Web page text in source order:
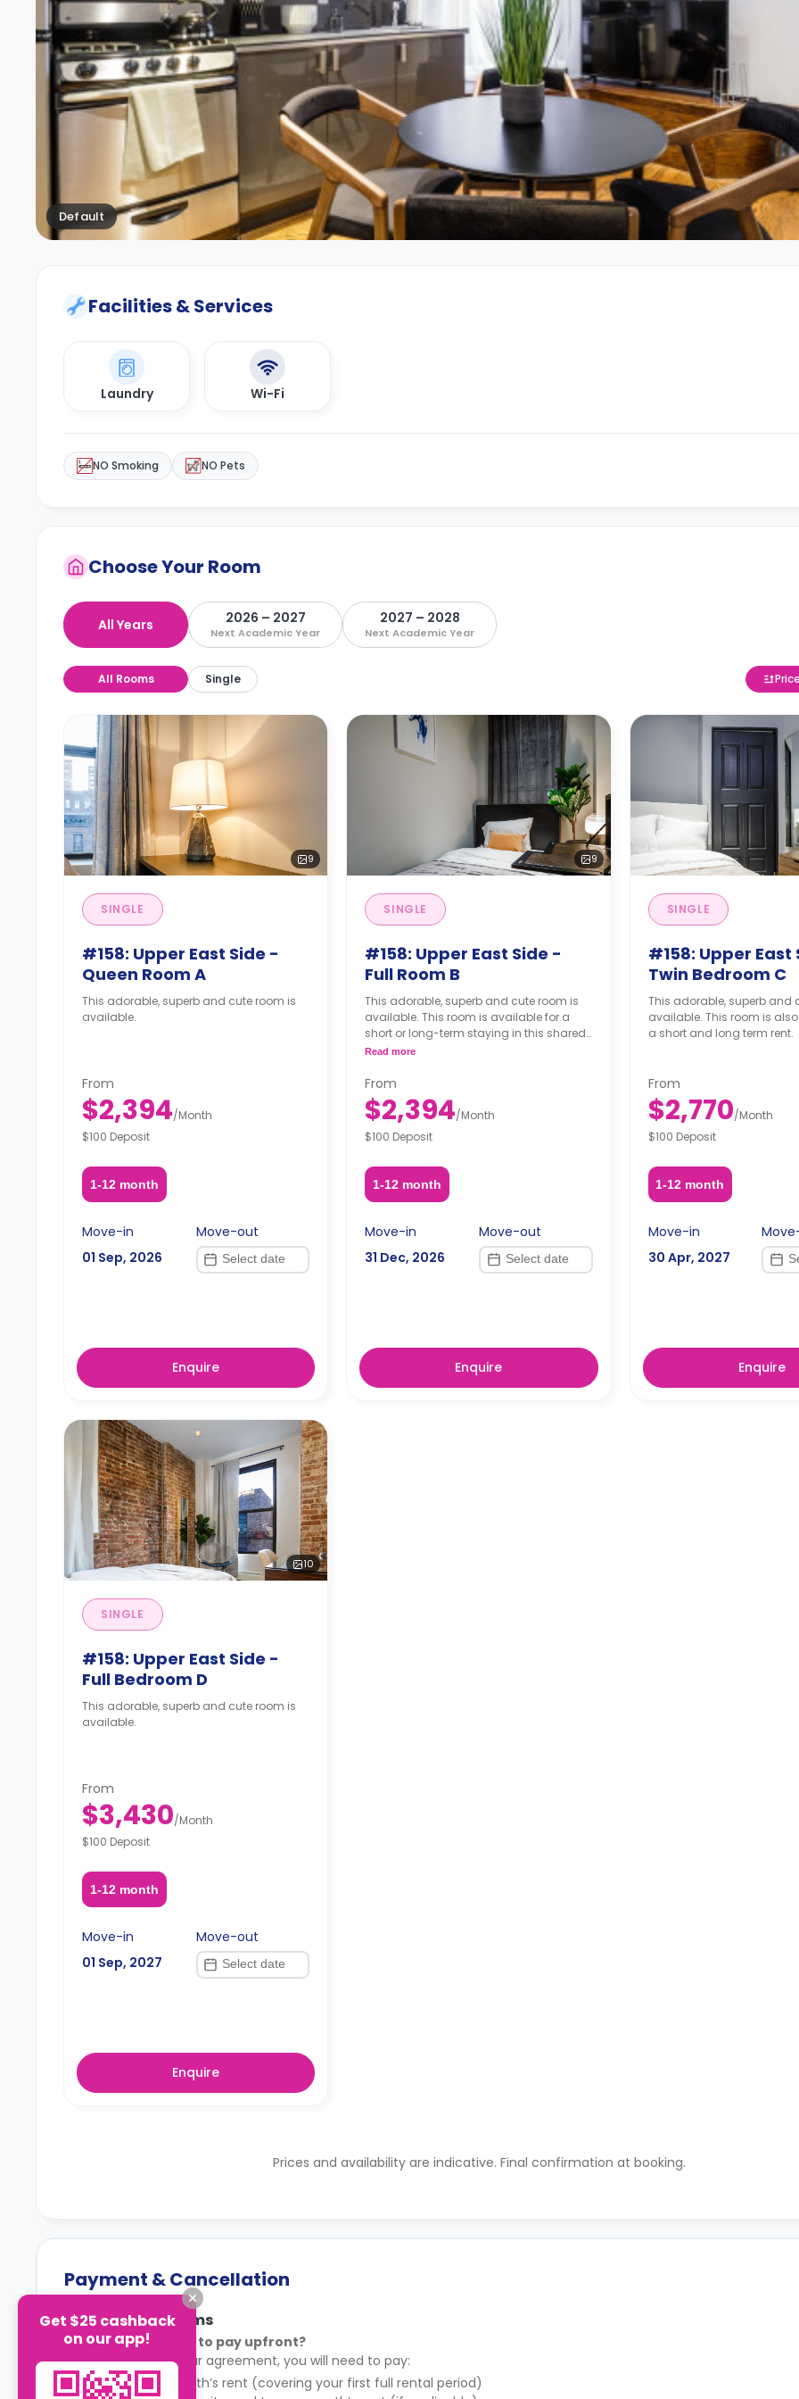
Default
Facilities & Services
Laundry Wi-Fi
NO Smoking NO Pets
Choose Your Room
All Years 2026 – 2027
Next Academic Year
2027 – 2028
Next Academic Year
All Rooms Single
9
SINGLE
#158: Upper East Side -
Queen Room A
This adorable, superb and cute room is
available.
From
$2,394/Month
$100 Deposit
1-12 month
Move-in
01 Sep, 2026
Move-out
Enquire
9
SINGLE
#158: Upper East Side -
Full Room B
This adorable, superb and cute room is
available. This room is available for a
short or long-term staying in this shared
apartment.
Read more
From
$2,394/Month
$100 Deposit
1-12 month
Move-in
31 Dec, 2026
Move-out
Enquire
SINGLE
#158: Upper East
Twin Bedroom C
This adorable, superb and
available. This room is
a short and long term rent.
From
$2,770/Month
$100 Deposit
1-12 month
Move-in
30 Apr, 2027
Enquire
10
SINGLE
#158: Upper East Side -
Full Bedroom D
This adorable, superb and cute room is
available.
From
$3,430/Month
$100 Deposit
1-12 month
Move-in
01 Sep, 2027
Move-out
Enquire
Prices and availability are indicative. Final confirmation at booking.
Payment & Cancellation
Payment Terms
What do I need to pay upfront?
After signing your agreement, you will need to pay:
Your first month’s rent (covering your first full rental period)
Get $25 cashback
on our app!